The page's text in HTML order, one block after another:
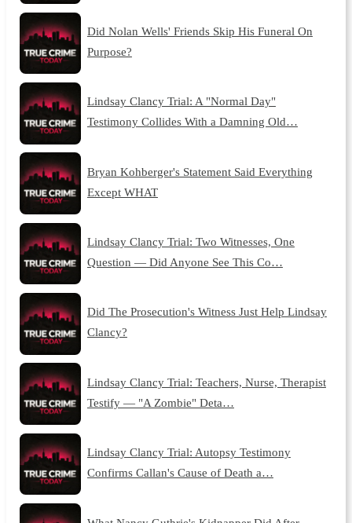
Did Nolan Wells' Friends Skip His Funeral On
Purpose?
Lindsay Clancy Trial: A "Normal Day"
Testimony Collides With a Damning Old…
Bryan Kohberger's Statement Said Everything
Except WHAT
Lindsay Clancy Trial: Two Witnesses, One
Question — Did Anyone See This Co…
Did The Prosecution's Witness Just Help Lindsay
Clancy?
Lindsay Clancy Trial: Teachers, Nurse, Therapist
Testify — "A Zombie" Deta…
Lindsay Clancy Trial: Autopsy Testimony
Confirms Callan's Cause of Death a…